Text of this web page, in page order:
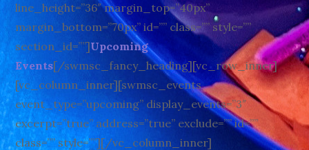
line_height=”36″ margin_top=”40px”
margin_bottom=”70px” id=”” class=”” style=””
section_id=””]Upcoming
Events[/swmsc_fancy_heading][vc_row_inner]
[vc_column_inner][swmsc_events
event_type=”upcoming” display_events=”3″
excerpt=”true” address=”true” exclude=”” id=””
class=”” style=””][/vc_column_inner]